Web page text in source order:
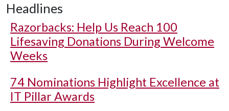
Headlines
Razorbacks: Help Us Reach 100
Lifesaving Donations During Welcome
Weeks
74 Nominations Highlight Excellence at
IT Pillar Awards